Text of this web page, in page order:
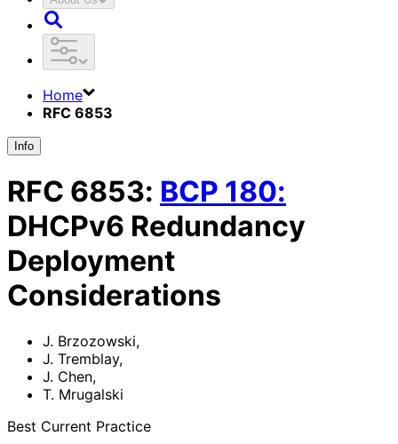
Home
RFC 6853
Info
RFC 6853: BCP 180:
DHCPv6 Redundancy
Deployment
Considerations
J. Brzozowski,
J. Tremblay,
J. Chen,
T. Mrugalski
Best Current Practice